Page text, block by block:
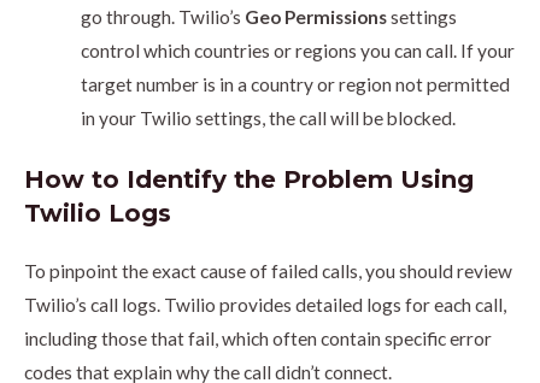
go through. Twilio’s Geo Permissionssettings
control which countries or regions you can call. If your
target number is in a country or region not permitted
in your Twilio settings, the call will be blocked.
How to Identify the Problem Using
Twilio Logs
To pinpoint the exact cause of failed calls, you should review
Twilio’s call logs. Twilio provides detailed logs for each call,
including those that fail, which often contain specific error
codes that explain why the call didn’t connect.